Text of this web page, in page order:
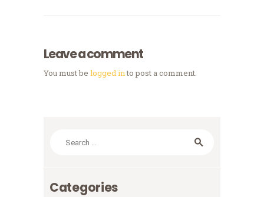
Leave a comment
You must be logged into post a comment.
Categories